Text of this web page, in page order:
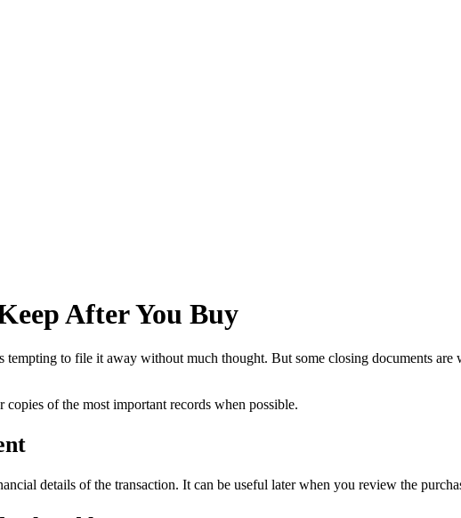
After You Buy
to file it away without much thought. But some closing documents
of the most important records when possible.
details of the transaction. It can be useful later when you review the